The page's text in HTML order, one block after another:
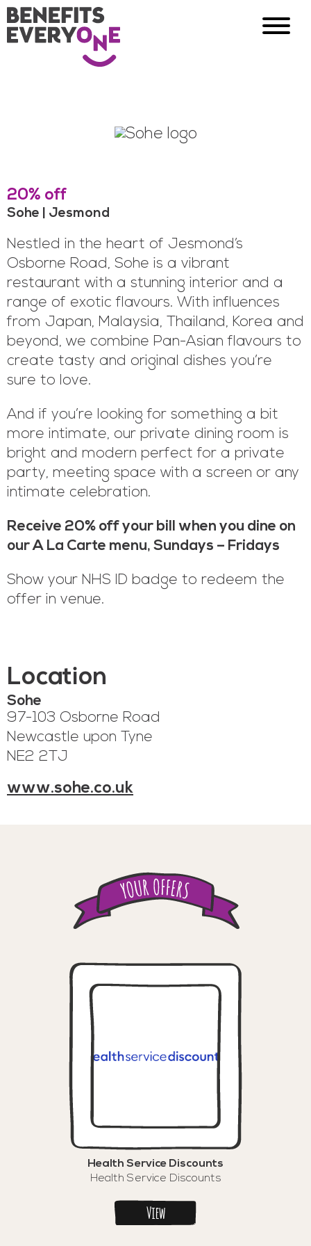
20% off
Sohe | Jesmond
Nestled in the heart of Jesmond’s
Osborne Road, Sohe is a vibrant
restaurant with a stunning interior and a
range of exotic flavours. With influences
from Japan, Malaysia, Thailand, Korea and
beyond, we combine Pan-Asian flavours to
create tasty and original dishes you’re
sure to love.
And if you’re looking for something a bit
more intimate, our private dining room is
bright and modern perfect for a private
party, meeting space with a screen or any
intimate celebration.
Receive 20% off your bill when you dine on
our A La Carte menu, Sundays – Fridays
Show your NHS ID badge to redeem the
offer in venue.
Location
Sohe
97-103 Osborne Road
Newcastle upon Tyne
NE2 2TJ
www.sohe.co.uk
Health Service Discounts
Health Service Discounts
View